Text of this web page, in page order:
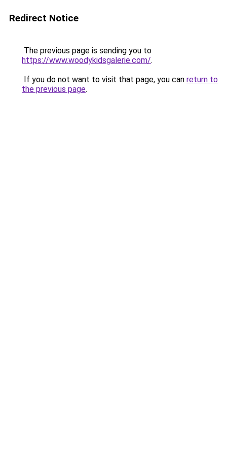
Redirect Notice
The previous page is sending you to
https://www.woodykidsgalerie.com/.
If you do not want to visit that page, you can return to
the previous page.